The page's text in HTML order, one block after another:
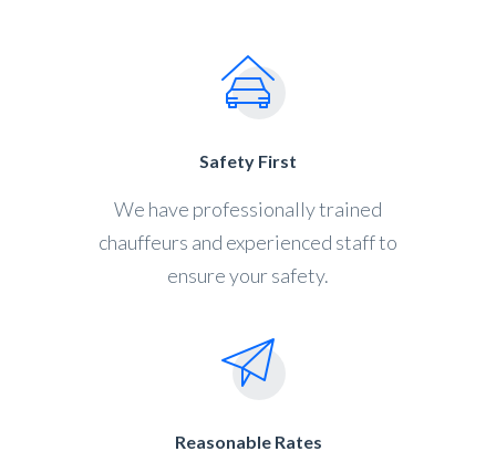
Safety First
We have professionally trained
chauffeurs and experienced staff to
ensure your safety.
Reasonable Rates